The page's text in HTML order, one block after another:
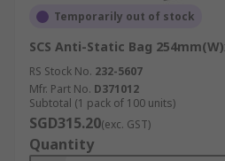
excellent clarity and
Low-Density
flexible material
static bubble wrap and
Metallised Film:
effect for ESD shielding
Temporarily out of stock
SCS Anti-Static Bag
RS Stock No. 232-5607
Mfr. Part No. D371012
Subtotal (1 pack of 100 units)
SGD315.20(exc. GST)
Quantity